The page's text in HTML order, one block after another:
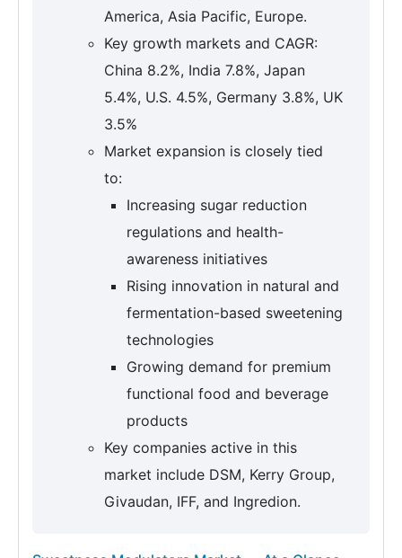
America, Asia Pacific, Europe.
Key growth markets and CAGR:
China 8.2%, India 7.8%, Japan
5.4%, U.S. 4.5%, Germany 3.8%, UK
3.5%
Market expansion is closely tied
to:
Increasing sugar reduction
regulations and health-
awareness initiatives
Rising innovation in natural and
fermentation-based sweetening
technologies
Growing demand for premium
functional food and beverage
products
Key companies active in this
market include DSM, Kerry Group,
Givaudan, IFF, and Ingredion.